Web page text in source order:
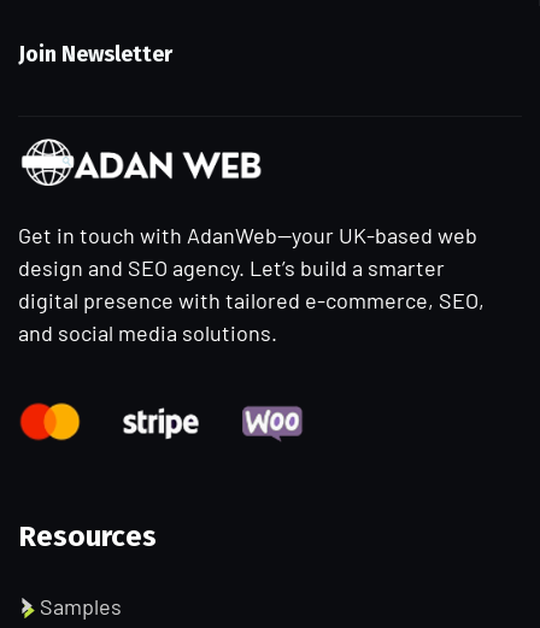
Join Newsletter
Get in touch with AdanWeb—your UK-based web
design and SEO agency. Let’s build a smarter
digital presence with tailored e-commerce, SEO,
and social media solutions.
Resources
Samples